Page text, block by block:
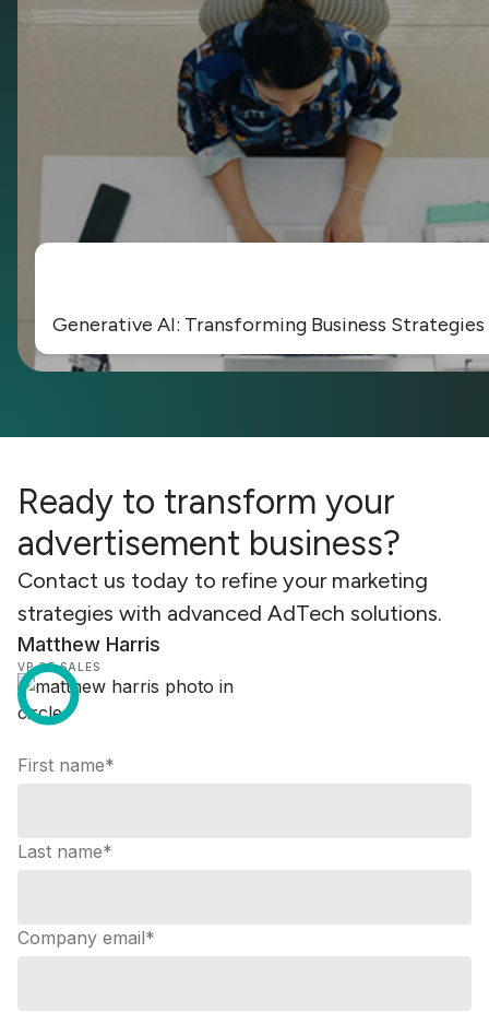
Generative AI: Transforming Business
Ready to transform your
advertisement business?
Contact us today to refine your marketing
strategies with advanced AdTech solutions.
Matthew Harris
VP OF SALES
First name*
Last name*
Company email*